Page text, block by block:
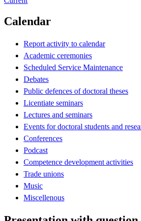
Calendar
Report activity to calendar
Academic ceremonies
Scheduled Service Maintenance
Debates
Public defences of doctoral theses
Licentiate seminars
Lectures and seminars
Events for doctoral students and
Conferences
Podcast
Competence development activities
Trade unions
Music
Miscellenous